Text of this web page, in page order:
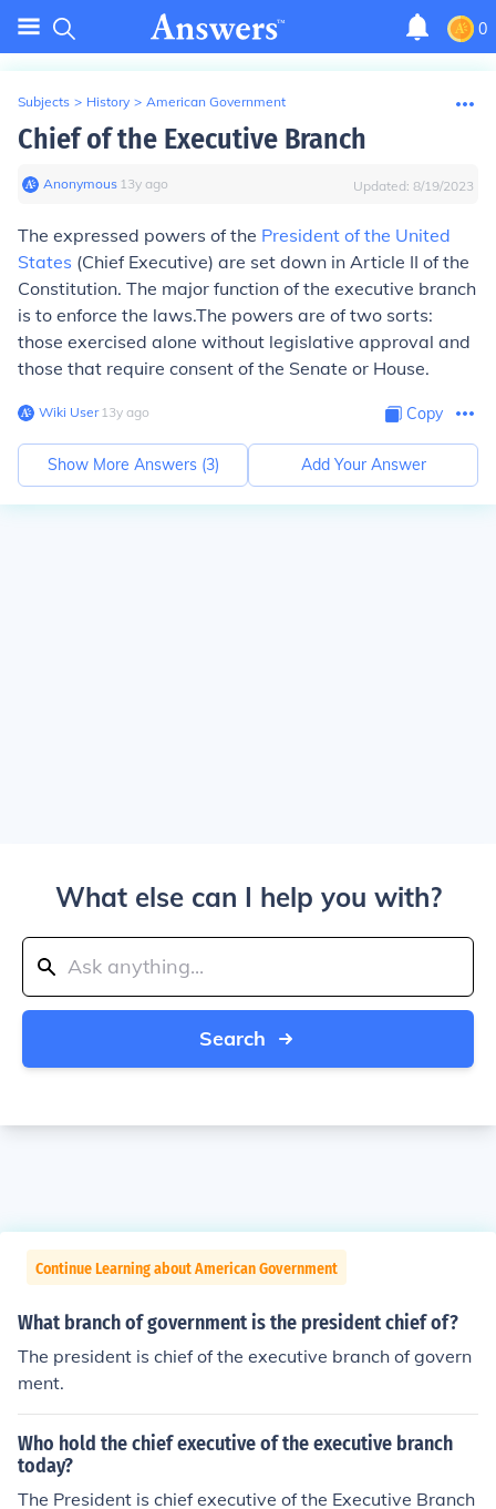
0
Subjects > History > American Government
Chief of the Executive Branch
Anonymous∙ 13y ago Updated: 8/19/2023
The expressed powers of the President of the United
States (Chief Executive) are set down in Article II of the
Constitution. The major function of the executive branch
is to enforce the laws.The powers are of two sorts:
those exercised alone without legislative approval and
those that require consent of the Senate or House.
Wiki User∙13y ago Copy
Show More Answers (3) Add Your Answer
What else can I help you with?
Search
Continue Learning about American Government
What branch of government is the president chief of?
The president is chief of the executive branch of govern
ment.
Who hold the chief executive of the executive branch
today?
The President is chief executive of the Executive Branch